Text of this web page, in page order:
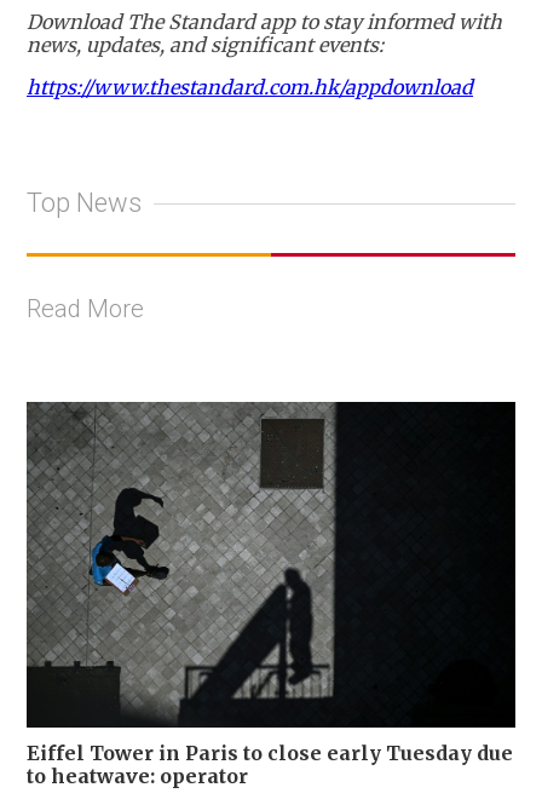
Download The Standard app to stay informed with
news, updates, and significant events:
https://www.thestandard.com.hk/appdownload
Top News
Read More
Eiffel Tower in Paris to close early Tuesday due
to heatwave: operator